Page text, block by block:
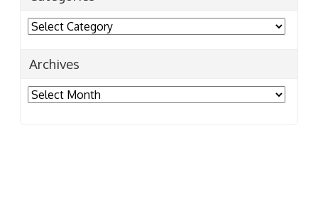
Categories
Archives
Archives